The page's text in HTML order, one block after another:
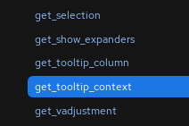
get_selection
get_show_expanders
get_tooltip_column
get_tooltip_context
get_vadjustment